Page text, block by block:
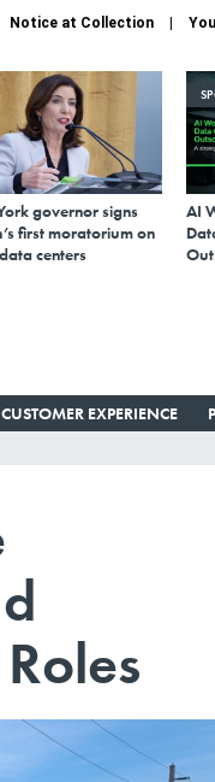
Notice at Collection
governor signs
first moratorium on
centers
AI
CUSTOMER EXPERIENCE